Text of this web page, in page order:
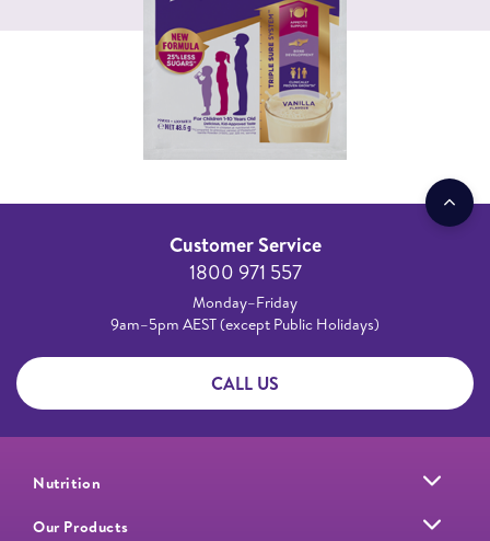
Customer Service
1800 971 557
Monday–Friday
9am–5pm AEST (except Public Holidays)
CALL US
Nutrition
Our Products